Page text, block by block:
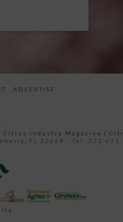
ADVERTISE
Citrus Industry Magazine |
FL 32669 - Tel: 352-